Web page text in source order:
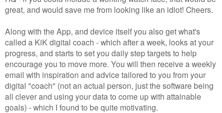
great, and would save me from looking like an idiot! Cheers.
Along with the App, and device itself you also get what's
called a KiK digital coach - which after a week, looks at your
progress, and starts to set you daily step targets to help
encourage you to move more. You will then receive a weekly
email with inspiration and advice tailored to you from your
digital "coach" (not an actual person, just the software being
all clever and using your data to come up with attainable
goals) - which I found to be quite motivating.